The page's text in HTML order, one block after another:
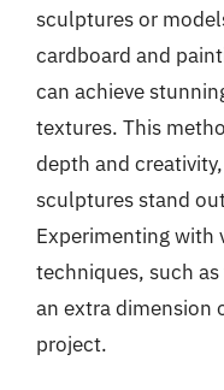
sculptures or
cardboard and
can achieve
textures. This
depth and
sculptures stand
Experimenting with
techniques, such
an extra dimension
project.